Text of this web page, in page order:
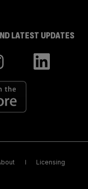
LATEST UPDATES
Licensing